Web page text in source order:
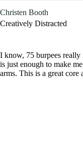
to
content
Christen Booth
Creatively Distracted
I know, 75 burpees
is just enough to make
arms. This is a great